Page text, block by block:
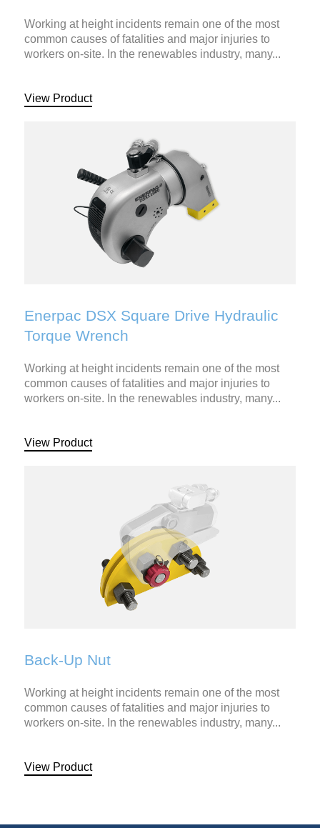
Working at height incidents remain one of the most
common causes of fatalities and major injuries to
workers on-site. In the renewables industry, many...
View Product
Enerpac DSX Square Drive Hydraulic
Torque Wrench
Working at height incidents remain one of the most
common causes of fatalities and major injuries to
workers on-site. In the renewables industry, many...
View Product
Back-Up Nut
Working at height incidents remain one of the most
common causes of fatalities and major injuries to
workers on-site. In the renewables industry, many...
View Product